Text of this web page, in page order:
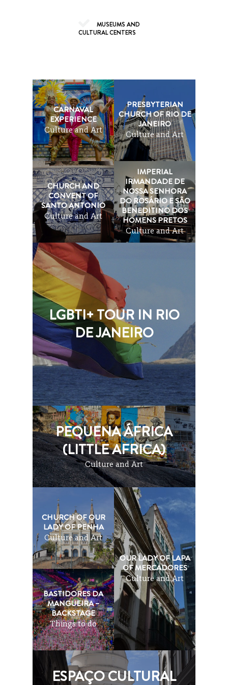
MUSEUMS AND
CULTURAL CENTERS
CARNAVAL
EXPERIENCE
Culture and Art
PRESBYTERIAN
CHURCH OF RIO DE
JANEIRO
Culture and Art
CHURCH AND
CONVENT OF
SANTO ANTONIO
Culture and Art
IMPERIAL
IRMANDADE DE
NOSSA SENHORA
DO ROSÁRIO E SÃO
BENEDITINO DOS
HOMENS PRETOS
Culture and Art
LGBTI+ TOUR IN RIO
DE JANEIRO
PEQUENA ÁFRICA
(LITTLE AFRICA)
Culture and Art
CHURCH OF OUR
LADY OF PENHA
Culture and Art
OUR LADY OF LAPA
OF MERCADORES
Culture and Art
BASTIDORES DA
MANGUEIRA –
BACKSTAGE
Things to do
ESPAÇO CULTURAL